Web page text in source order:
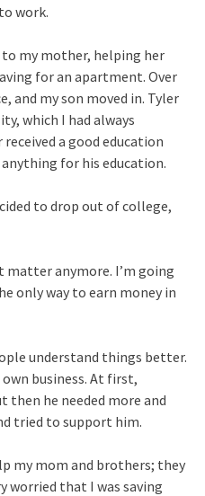
work.
to my mother, helping her
for an apartment. Over
and my son moved in. Tyler
which I had always
a good education
for his education.
to drop out of college,
matter anymore. I’m going
only way to earn money in
understand things better.
business. At first,
then he needed more and
tried to support him.
my mom and brothers; they
worried that I was saving